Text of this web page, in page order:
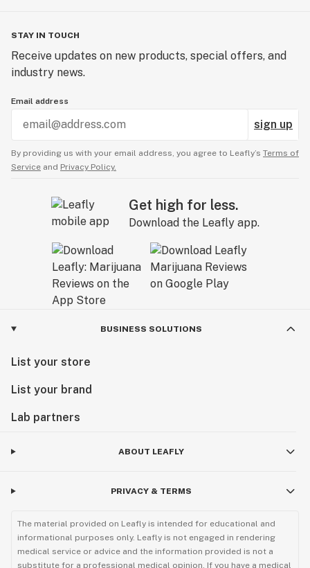
STAY IN TOUCH
Receive updates on new products, special offers, and
industry news.
Email address
sign up
By providing us with your email address, you agree to Leafly’s Terms of
Service and Privacy Policy.
Get high for less.
Download the Leafly app.
BUSINESS SOLUTIONS
List your store
List your brand
Lab partners
ABOUT LEAFLY
PRIVACY & TERMS
The material provided on Leafly is intended for educational and
informational purposes only. Leafly is not engaged in rendering
medical service or advice and the information provided is not a
substitute for a professional medical opinion. If you have a medical